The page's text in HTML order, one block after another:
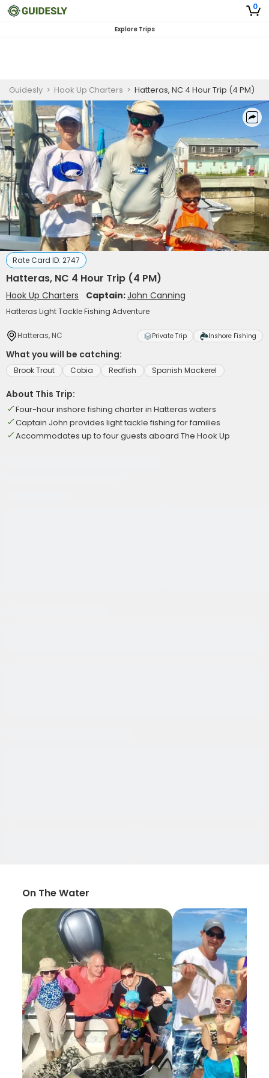
0
Explore Trips
Guidesly > Hook Up Charters > Hatteras, NC 4 Hour Trip (4 PM)
Rate Card ID: 2747
Hatteras, NC 4 Hour Trip (4 PM)
Hook Up Charters Captain:John Canning
Hatteras Light Tackle Fishing Adventure
Hatteras, NC Private Trip Inshore Fishing
What you will be catching:
Brook Trout Cobia Redfish Spanish Mackerel
About This Trip:
Four-hour inshore fishing charter in Hatteras waters
Captain John provides light tackle fishing for families
Accommodates up to four guests aboard The Hook Up
On The Water